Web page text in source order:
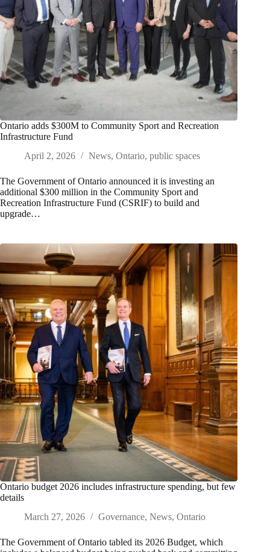
Ontario adds $300M to Community Sport and Recreation
Infrastructure Fund
April 2, 2026
News, Ontario, public spaces
The Government of Ontario announced it is investing an
additional $300 million in the Community Sport and
Recreation Infrastructure Fund (CSRIF) to build and
upgrade…
Ontario budget 2026 includes infrastructure spending, but few
details
March 27, 2026
Governance, News, Ontario
The Government of Ontario tabled its 2026 Budget, which